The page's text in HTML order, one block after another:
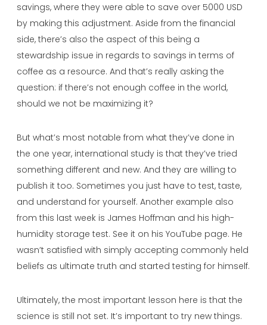
savings, where they were able to save over 5000 USD
by making this adjustment. Aside from the financial
side, there’s also the aspect of this being a
stewardship issue in regards to savings in terms of
coffee as a resource. And that’s really asking the
question: if there’s not enough coffee in the world,
should we not be maximizing it?
But what’s most notable from what they’ve done in
the one year, international study is that they’ve tried
something different and new. And they are willing to
publish it too. Sometimes you just have to test, taste,
and understand for yourself. Another example also
from this last week is James Hoffman and his high-
humidity storage test. See it on his YouTube page. He
wasn’t satisfied with simply accepting commonly held
beliefs as ultimate truth and started testing for himself.
Ultimately, the most important lesson here is that the
science is still not set. It’s important to try new things.